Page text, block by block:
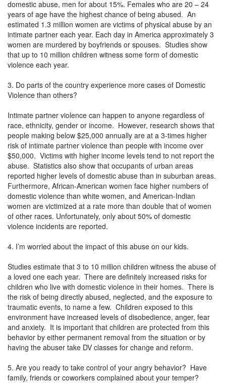
domestic abuse, men for about 15%. Females who are 20 – 24
years of age have the highest chance of being abused. An
estimated 1.3 million women are victims of physical abuse by an
intimate partner each year. Each day in America approximately 3
women are murdered by boyfriends or spouses. Studies show
that up to 10 million children witness some form of domestic
violence each year.
3. Do parts of the country experience more cases of Domestic
Violence than others?
Intimate partner violence can happen to anyone regardless of
race, ethnicity, gender or income. However, research shows that
people making below $25,000 annually are at a 3-times higher
risk of intimate partner violence than people with income over
$50,000. Victims with higher income levels tend to not report the
abuse. Statistics also show that occupants of urban areas
reported higher levels of domestic abuse than in suburban areas.
Furthermore, African-American women face higher numbers of
domestic violence than white women, and American-Indian
women are victimized at a rate more than double that of women
of other races. Unfortunately, only about 50% of domestic
violence incidents are reported.
4. I’m worried about the impact of this abuse on our kids.
Studies estimate that 3 to 10 million children witness the abuse of
a loved one each year. There are definitely increased risks for
children who live with domestic violence in their homes. There is
the risk of being directly abused, neglected, and the exposure to
traumatic events, to name a few. Children exposed to this
environment have increased levels of disobedience, anger, fear
and anxiety. It is important that children are protected from this
behavior by either permanent removal from the situation or by
having the abuser take DV classes for change and reform.
5. Are you ready to take control of your angry behavior? Have
family, friends or coworkers complained about your temper?